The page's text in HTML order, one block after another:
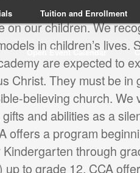
Tuition and Enrollment
Open Event Calendar
we value the
on our children. We
in children’s lives.
are expected to
Christ. They must be in
believing church. We
and abilities as a
offers a program
through
up to grade 12. CCA